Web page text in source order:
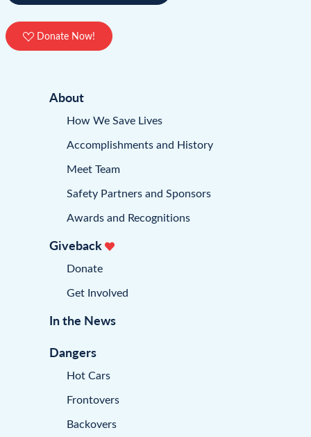
Donate Now!
About
How We Save Lives
Accomplishments and History
Meet Team
Safety Partners and Sponsors
Awards and Recognitions
Giveback
Donate
Get Involved
In the News
Dangers
Hot Cars
Frontovers
Backovers